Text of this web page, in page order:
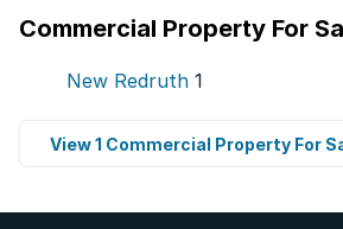
Commercial Property For
New Redruth 1
View 1 Commercial Property For